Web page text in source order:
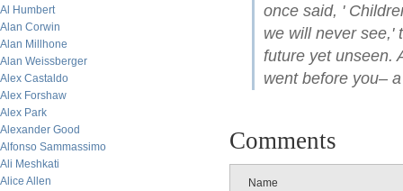
Al Humbert
Alan Corwin
Alan Millhone
Alan Weissberger
Alex Castaldo
Alex Forshaw
Alex Park
Alexander Good
Alfonso Sammassimo
Ali Meshkati
Alice Allen
once said, '
we will never see,'
future yet unseen.
went before you–
Comments
Name